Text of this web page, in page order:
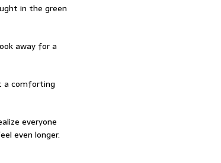
in the green
away for a
a comforting
everyone
even longer.